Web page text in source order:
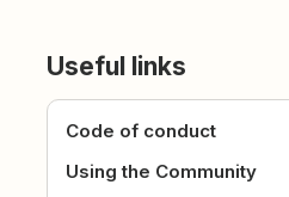
Useful links
Code of conduct
Using the Community